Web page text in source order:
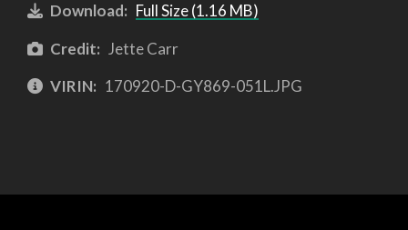
Download: Full Size (1.16 MB)
Credit: Jette Carr
VIRIN: 170920-D-GY869-051L.JPG